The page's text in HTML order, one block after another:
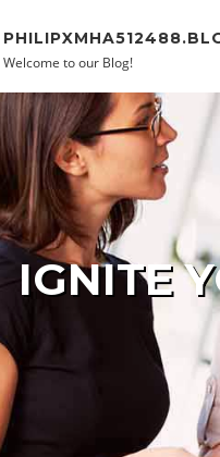
Welcome to our Blog!
IGNITE